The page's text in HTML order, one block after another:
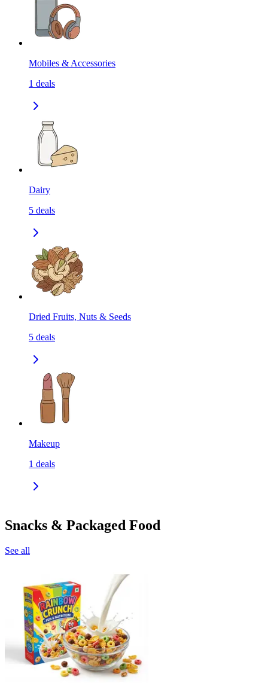
Mobiles & Accessories
1 deals
Dairy
5 deals
Dried Fruits, Nuts & Seeds
5 deals
Makeup
1 deals
Snacks & Packaged Food
See all